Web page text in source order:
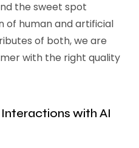
the sweet spot
of human and artificial
of both, we are
with the right quality
with AI